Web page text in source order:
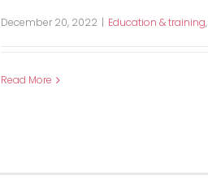
December 20, 2022 Education & training,
Read More